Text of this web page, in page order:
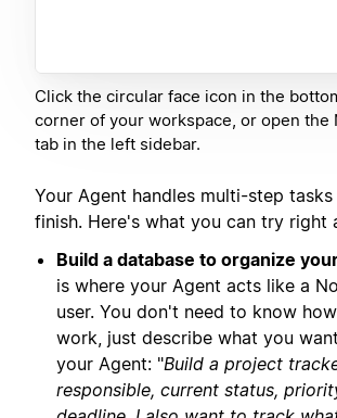
Click the circular face icon in the
corner of your workspace, or open the
tab in the left sidebar.
Your Agent handles multi-step
finish. Here's what you can try right
Build a database to organize
is where your Agent acts like a
user. You don't need to know
work, just describe what you
your Agent: "Build a project
responsible, current status,